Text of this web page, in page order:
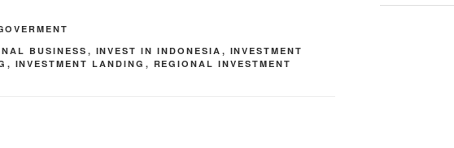
BUSINESS, INVEST IN INDONESIA , INVESTMENT
, INVESTMENT LANDING , REGIONAL INVESTMENT